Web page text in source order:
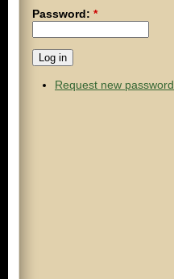
Password: *
Request new password